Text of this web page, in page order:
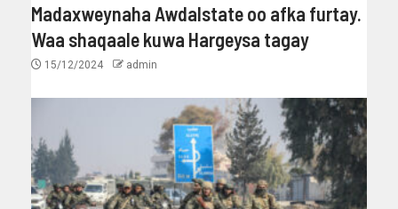
Madaxweynaha Awdalstate oo afka furtay.
Waa shaqaale kuwa Hargeysa tagay
15/12/2024 admin